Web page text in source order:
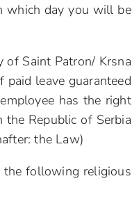
which day you will be
Saint Patron/ Krsna
paid leave guaranteed
has the right
Republic of Serbia
the Law)
following religious